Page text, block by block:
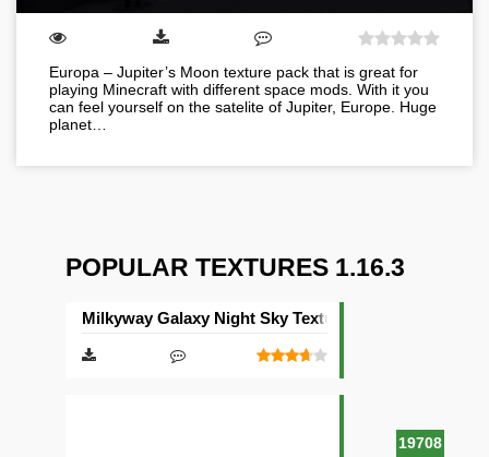
Europa – Jupiter’s Moon texture pack that is great for
playing Minecraft with different space mods. With it you
can feel yourself on the satelite of Jupiter, Europe. Huge
planet…
POPULAR TEXTURES 1.16.3
19708
Milkyway Galaxy Night Sky Texture Pack [512×512]